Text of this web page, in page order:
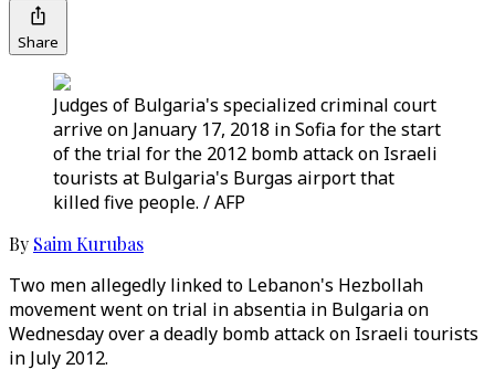
Share
Judges of Bulgaria's specialized criminal court
arrive on January 17, 2018 in Sofia for the start
of the trial for the 2012 bomb attack on Israeli
tourists at Bulgaria's Burgas airport that
killed five people. / AFP
By Saim Kurubas
Two men allegedly linked to Lebanon's Hezbollah
movement went on trial in absentia in Bulgaria on
Wednesday over a deadly bomb attack on Israeli tourists
in July 2012.